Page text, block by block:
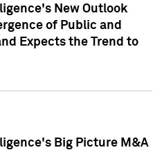
New Outlook
of Public and
Expects the Trend to
Big Picture M&A